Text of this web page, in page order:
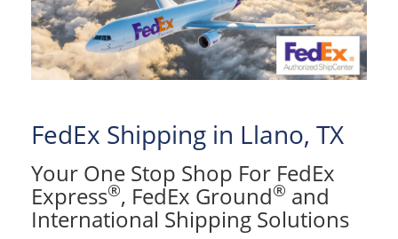
FedEx Shipping in Llano, TX
Your One Stop Shop For FedEx
Express®, FedEx Ground® and
International Shipping Solutions